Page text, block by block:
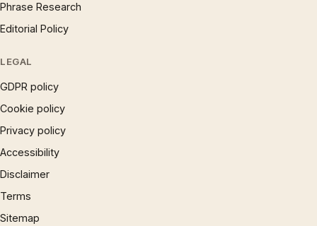
Phrase Research
Editorial Policy
LEGAL
GDPR policy
Cookie policy
Privacy policy
Accessibility
Disclaimer
Terms
Sitemap